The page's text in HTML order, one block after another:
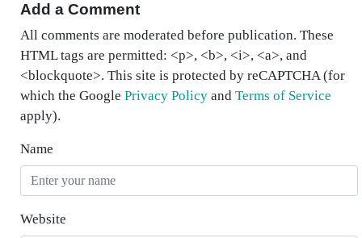
Add a Comment
All comments are moderated before publication. These
HTML tags are permitted: <p>, <b>, <i>, <a>, and
<blockquote>. This site is protected by reCAPTCHA (for
which the Google Privacy Policy and Terms of Service
apply).
Name
Website